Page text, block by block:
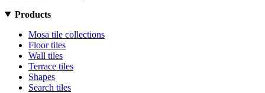
Products
Mosa tile collections
Floor tiles
Wall tiles
Terrace tiles
Shapes
Search tiles